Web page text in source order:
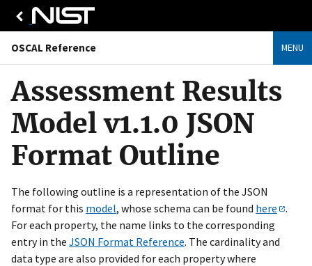
OSCAL Reference MENU
Assessment Results
Model v1.1.0 JSON
Format Outline
The following outline is a representation of the JSON
format for this model, whose schema can be found here
.
For each property, the name links to the corresponding
entry in the JSON Format Reference. The cardinality and
data type are also provided for each property where